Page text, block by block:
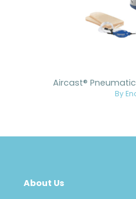
Aircast®
By
About Us